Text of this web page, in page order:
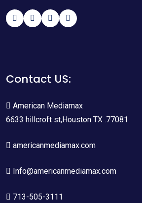
Contact US:
American Mediamax
6633 hillcroft st,Houston TX .77081
americanmediamax.com
Info@americanmediamax.com
713-505-3111